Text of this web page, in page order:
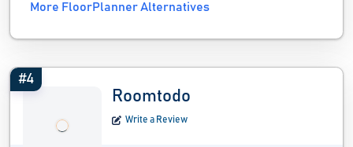
More FloorPlanner Alternatives
#4
Roomtodo
Write a Review